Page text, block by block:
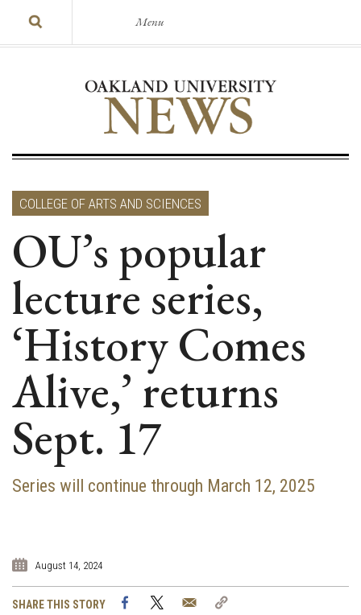
Menu
COLLEGE OF ARTS AND SCIENCES
OU’s popular
lecture series,
‘History Comes
Alive,’ returns
Sept. 17
Series will continue through March 12, 2025
August 14, 2024
SHARE THIS STORY FacebookTwitter Email